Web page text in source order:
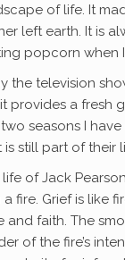
of life. It
left earth. It is
popcorn when
the television
provides a fresh
seasons I
still part of their
of Jack
fire. Grief is like
and faith. The
of the fire’s